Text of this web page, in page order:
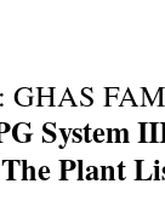
: GHAS
System
Plant